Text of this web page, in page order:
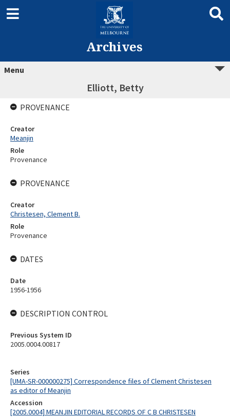
Archives
Menu
Elliott, Betty
Series
[UMA-SR-000000275] Correspondence files of Clement Christesen
as editor of Meanjin
Accession
[2005.0004] MEANJIN EDITORIAL RECORDS OF C B CHRISTESEN
PROVENANCE
Creator
Meanjin
Role
Provenance
PROVENANCE
Creator
Christesen, Clement B.
Role
Provenance
DATES
Date
1956-1956
DESCRIPTION CONTROL
Previous System ID
2005.0004.00817